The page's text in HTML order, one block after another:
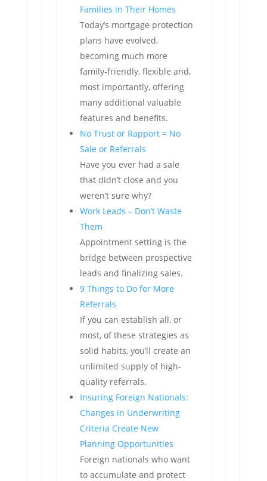
Families in Their Homes
Today’s mortgage protection
plans have evolved,
becoming much more
family-friendly, flexible and,
most importantly, offering
many additional valuable
features and benefits.
No Trust or Rapport = No
Sale or Referrals
Have you ever had a sale
that didn’t close and you
weren’t sure why?
Work Leads – Don’t Waste
Them
Appointment setting is the
bridge between prospective
leads and finalizing sales.
9 Things to Do for More
Referrals
If you can establish all, or
most, of these strategies as
solid habits, you’ll create an
unlimited supply of high-
quality referrals.
Insuring Foreign Nationals:
Changes in Underwriting
Criteria Create New
Planning Opportunities
Foreign nationals who want
to accumulate and protect